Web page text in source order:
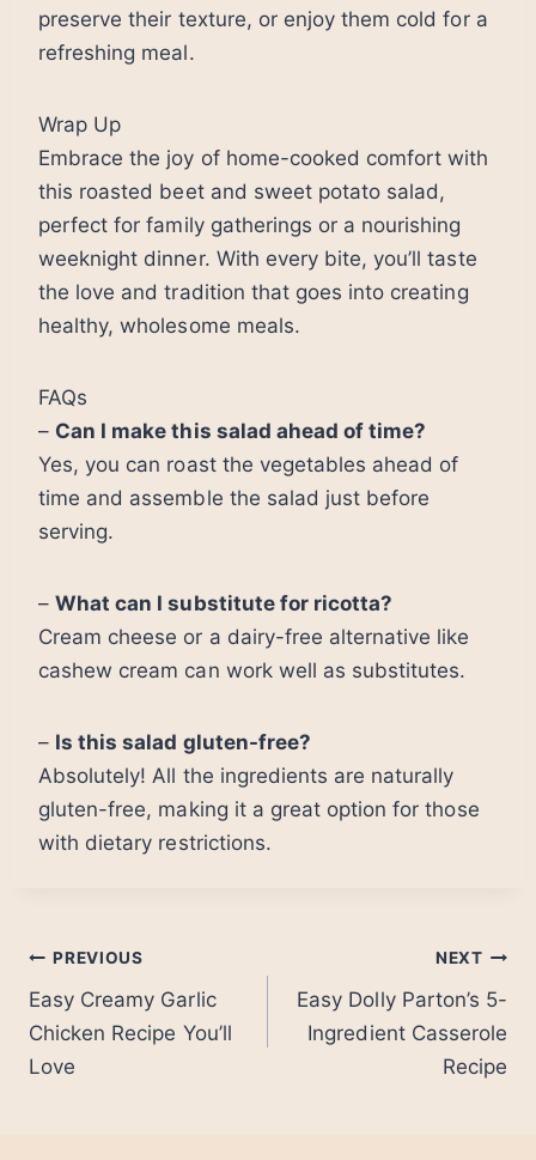
preserve their texture, or enjoy them cold for a
refreshing meal.
Wrap Up
Embrace the joy of home-cooked comfort with
this roasted beet and sweet potato salad,
perfect for family gatherings or a nourishing
weeknight dinner. With every bite, you’ll taste
the love and tradition that goes into creating
healthy, wholesome meals.
FAQs
– Can I make this salad ahead of time?
Yes, you can roast the vegetables ahead of
time and assemble the salad just before
serving.
–What can I substitute for ricotta?
Cream cheese or a dairy-free alternative like
cashew cream can work well as substitutes.
– Is this salad gluten-free?
Absolutely! All the ingredients are naturally
gluten-free, making it a great option for those
with dietary restrictions.
Post
navigation
PREVIOUS
Easy Creamy Garlic
Chicken Recipe You’ll
Love
NEXT
Easy Dolly Parton’s 5-
Ingredient Casserole
Recipe